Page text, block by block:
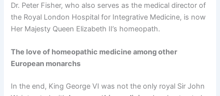
Dr. Peter Fisher, who also serves as the medical director of
the Royal London Hospital for Integrative Medicine, is now
Her Majesty Queen Elizabeth II’s homeopath.
The love of homeopathic medicine among other
European monarchs
In the end, King George VI was not the only royal Sir John